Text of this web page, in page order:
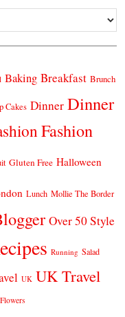
Baking Breakfast Brunch
Cakes Dinner Dinner
Fashion
Gluten Free Halloween
Lunch Mollie The Border
Over 50 Style
Running Salad
UK UK Travel